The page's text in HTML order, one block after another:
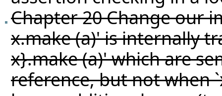
Chapter 20 Change our
x.make (a)' is internally
x}.make (a)' which are
reference, but not when